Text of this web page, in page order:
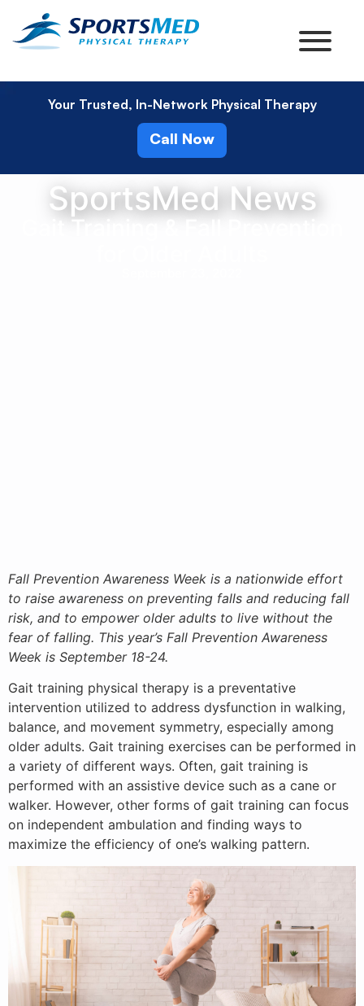
Your Trusted, In-Network Physical Therapy
Call Now
SportsMed News
Gait Training & Fall Prevention
Fall Prevention Awareness Week is a nationwide effort
to raise awareness on preventing falls and reducing fall
risk, and to empower older adults to live without the
fear of falling. This year’s Fall Prevention Awareness
Week is September 18-24.
Gait training physical therapy is a preventative
intervention utilized to address dysfunction in walking,
balance, and movement symmetry, especially among
older adults. Gait training exercises can be performed in
a variety of different ways. Often, gait training is
performed with an assistive device such as a cane or
walker. However, other forms of gait training can focus
on independent ambulation and finding ways to
maximize the efficiency of one’s walking pattern.